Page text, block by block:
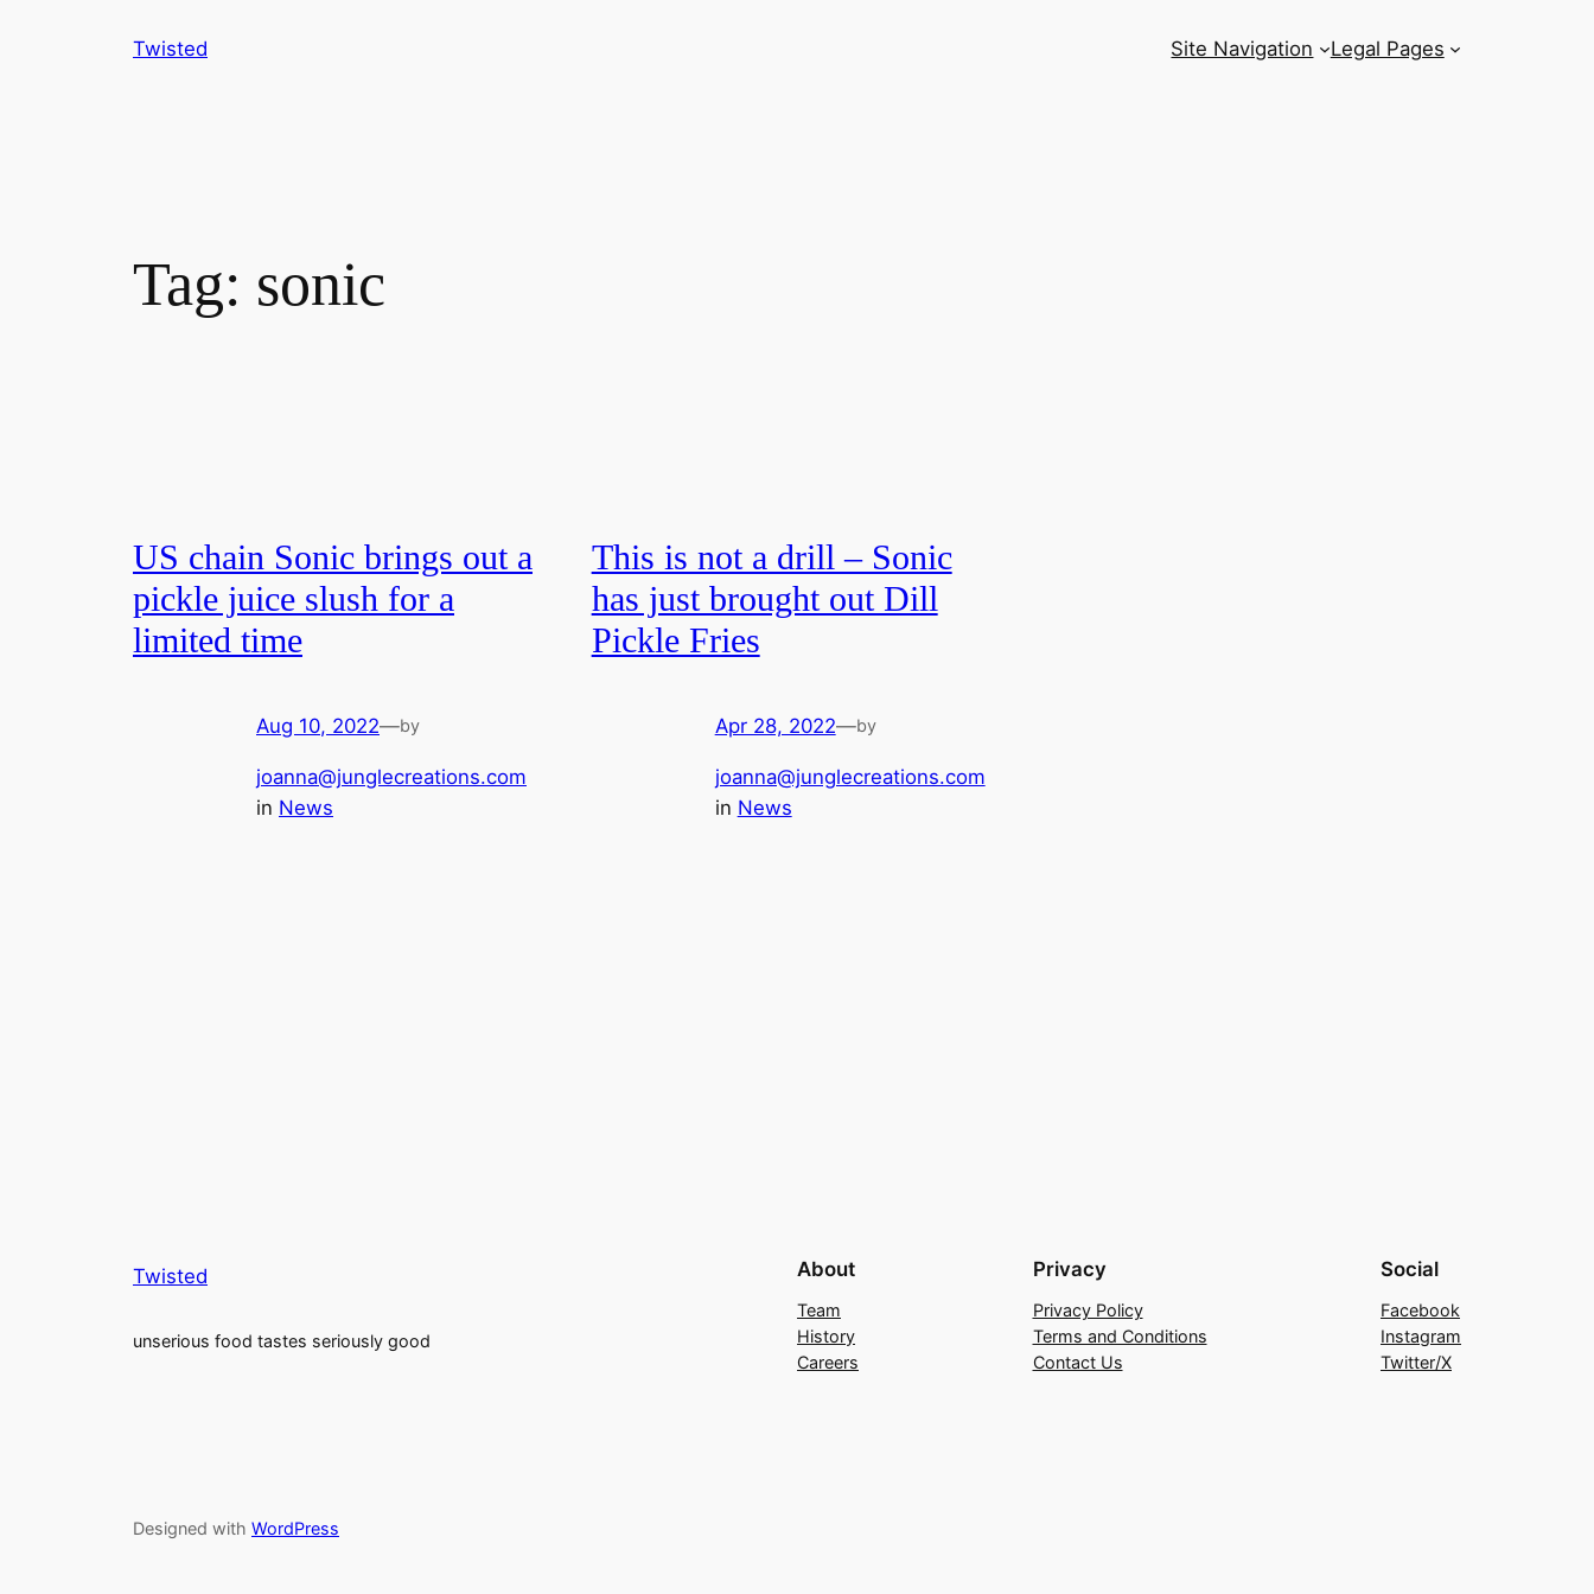
Twisted Site Navigation Legal Pages
Tag: sonic
US chain Sonic brings out a
pickle juice slush for a
limited time
Aug 10, 2022—by
joanna@junglecreations.com
in News
This is not a drill – Sonic
has just brought out Dill
Pickle Fries
Apr 28, 2022—by
joanna@junglecreations.com
in News
Twisted
unserious food tastes seriously good
About
Team
History
Careers
Privacy
Privacy Policy
Terms and Conditions
Contact Us
Social
Facebook
Instagram
Twitter/X
Designed with WordPress